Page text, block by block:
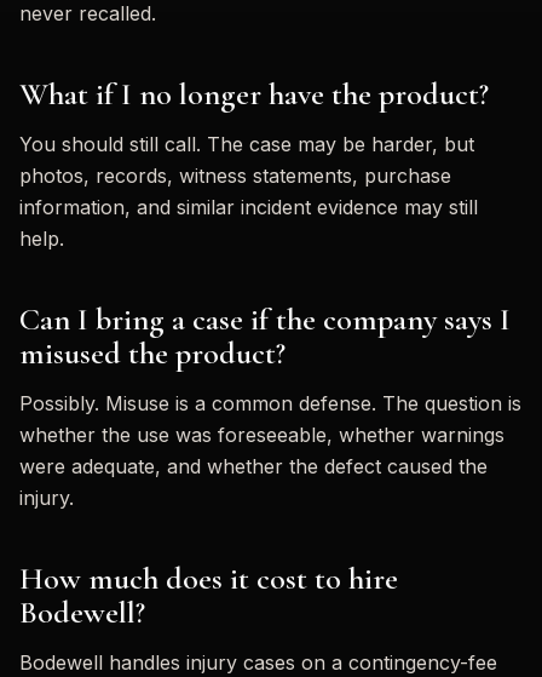
never recalled.
What if I no longer have the product?
You should still call. The case may be harder, but
photos, records, witness statements, purchase
information, and similar incident evidence may still
help.
Can I bring a case if the company says I
misused the product?
Possibly. Misuse is a common defense. The question is
whether the use was foreseeable, whether warnings
were adequate, and whether the defect caused the
injury.
How much does it cost to hire
Bodewell?
Bodewell handles injury cases on a contingency-fee